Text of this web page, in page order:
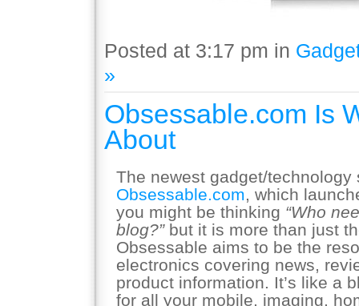
Posted at 3:17 pm in
»
Obsessable.com Is
About
The newest gadget/technology
Obsessable.com, which
you might be thinking “Who
blog?”but it is more than just
Obsessable aims to be the
electronics covering news,
product information. It’s like a
for all your mobile, imaging,